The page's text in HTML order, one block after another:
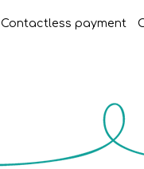
Contactless payment